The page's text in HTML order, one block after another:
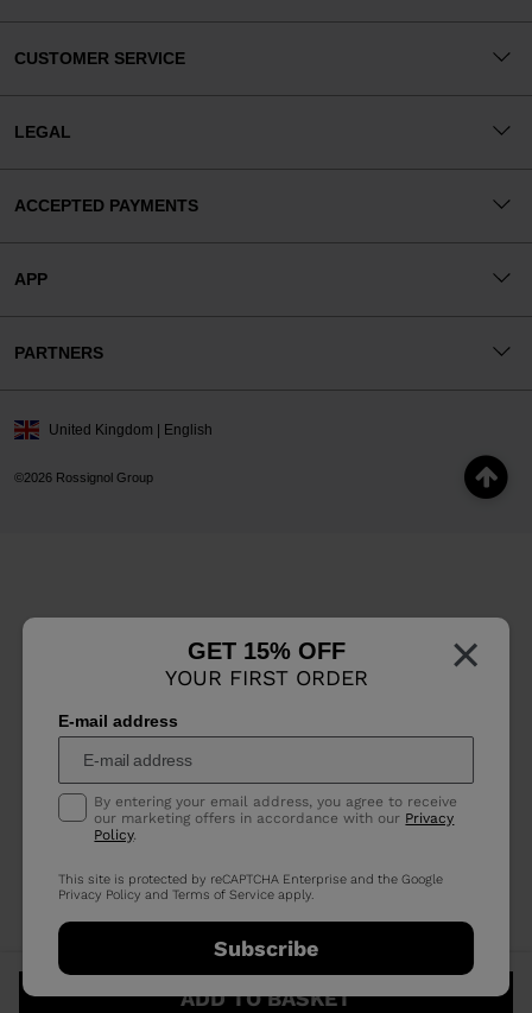
×
GET 15% OFF
YOUR FIRST ORDER
E-mail address
By entering your email address, you agree to receive
our marketing offers in accordance with our Privacy
Policy.
This site is protected by reCAPTCHA Enterprise and the Google
Privacy Policy andTerms of Service apply.
Subscribe
CUSTOMER SERVICE
LEGAL
ACCEPTED PAYMENTS
APP
PARTNERS
©2026 Rossignol Group
United Kingdom | English
ADD TO BASKET